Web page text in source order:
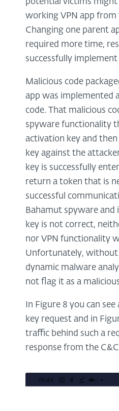
potential victims might
working VPN app from
Changing one parent
required more time,
successfully
Malicious code
app was implemented
code. That malicious
spyware functionality
activation key and then
key against the
key is successfully
return a token that is
successful
Bahamut spyware and
key is not correct,
nor VPN functionality
Unfortunately, without
dynamic malware
not flag it as a
In Figure 8 you can
key request and in
traffic behind such a
response from the